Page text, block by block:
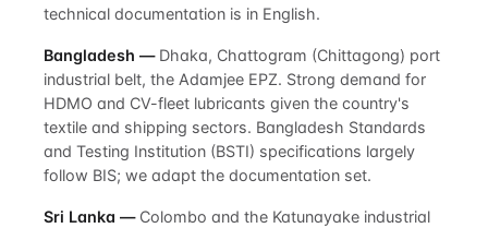
technical documentation is in English.
Bangladesh —Dhaka, Chattogram (Chittagong) port
industrial belt, the Adamjee EPZ. Strong demand for
HDMO and CV-fleet lubricants given the country's
textile and shipping sectors. Bangladesh Standards
and Testing Institution (BSTI) specifications largely
follow BIS; we adapt the documentation set.
Sri Lanka —Colombo and the Katunayake industrial